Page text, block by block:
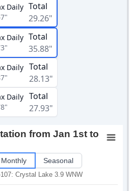
Daily Total
29.26"
Daily Total
35.88"
Daily Total
28.13"
Daily Total
27.93"
Crystal Lake 3.9 WNW
from Jan 1st to
Monthly Seasonal